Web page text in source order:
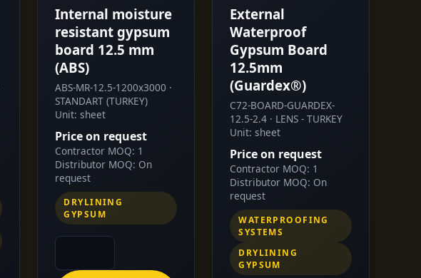
Internal moisture
resistant gypsum
board 12.5 mm
(ABS)
ABS-MR-12.5-1200x3000 ·
STANDART (TURKEY)
Unit: sheet
Price on request
Contractor MOQ: 1
Distributor MOQ: On
request
DRYLINING
GYPSUM
External
Waterproof
Gypsum Board
12.5mm
(Guardex®)
C72-BOARD-GUARDEX-
12.5-2.4 · LENS - TURKEY
Unit: sheet
Price on request
Contractor MOQ: 1
Distributor MOQ: On
request
WATERPROOFING
SYSTEMS
DRYLINING
GYPSUM